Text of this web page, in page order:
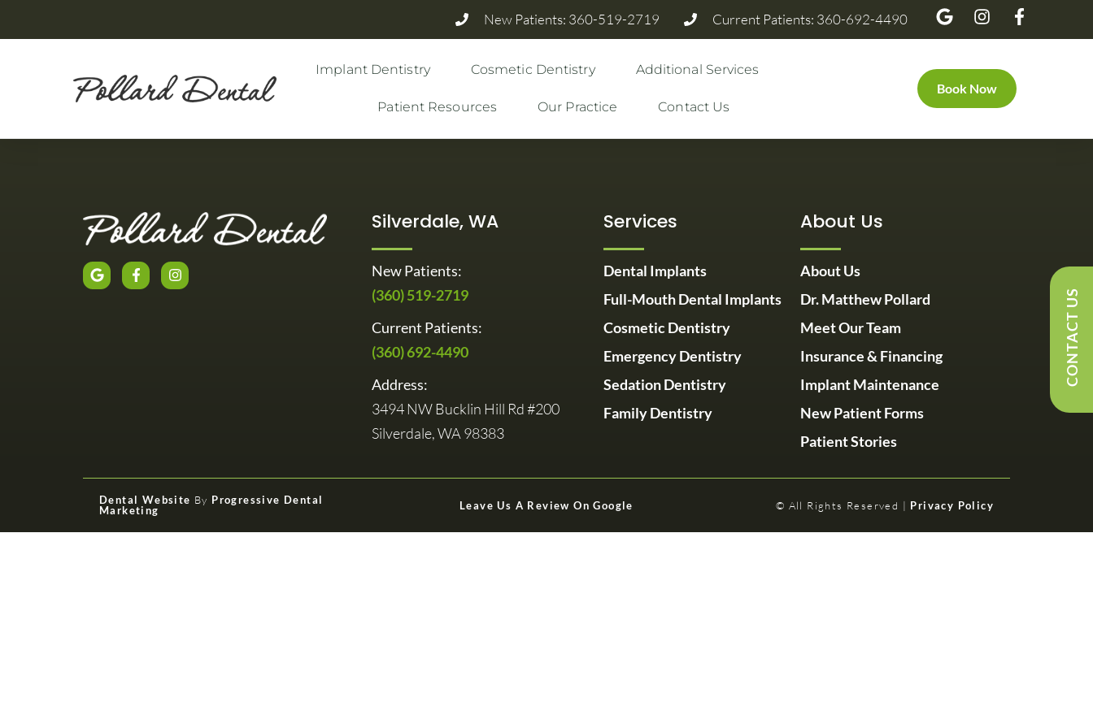
New Patients: 360-519-2719 Current Patients: 360-692-4490
Implant Dentistry Cosmetic Dentistry Additional Services
Patient Resources Our Practice Contact Us
Book Now
Silverdale, WA
New Patients:
(360) 519-2719
Current Patients:
(360) 692-4490
Address:
3494 NW Bucklin Hill Rd #200
Silverdale, WA 98383
Services
Dental Implants
Full-Mouth Dental Implants
Cosmetic Dentistry
Emergency Dentistry
Sedation Dentistry
Family Dentistry
About Us
About Us
Dr. Matthew Pollard
Meet Our Team
Insurance & Financing
Implant Maintenance
New Patient Forms
Patient Stories
CONTACT US
Dental Website By Progressive Dental
Marketing
Leave Us A Review On Google © All Rights Reserved | Privacy Policy